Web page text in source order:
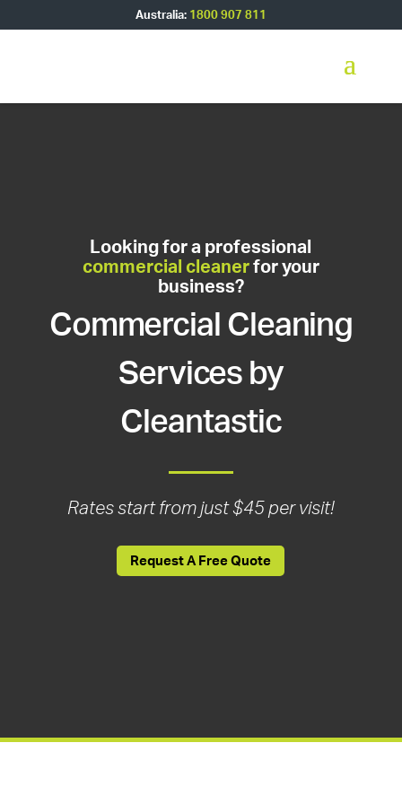
Australia: 1800 907 811
Looking for a professional
commercial cleanerfor your
business?
Commercial Cleaning
Services by
Cleantastic
Rates start from just $45 per visit!
Request A Free Quote